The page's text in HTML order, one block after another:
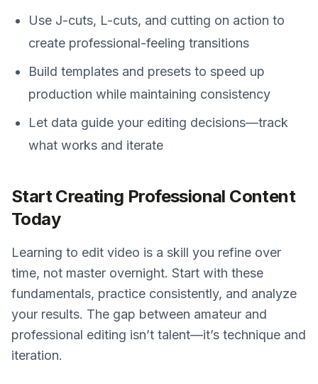
Use J-cuts, L-cuts, and cutting on action to
create professional-feeling transitions
Build templates and presets to speed up
production while maintaining consistency
Let data guide your editing decisions—track
what works and iterate
Start Creating Professional Content
Today
Learning to edit video is a skill you refine over
time, not master overnight. Start with these
fundamentals, practice consistently, and analyze
your results. The gap between amateur and
professional editing isn’t talent—it’s technique and
iteration.